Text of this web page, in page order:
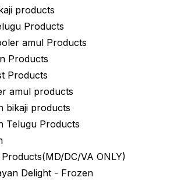
products
Products
amul Products
Products
Products
amul products
bikaji products
Telugu Products
DC/VA ONLY)
Delight - Frozen